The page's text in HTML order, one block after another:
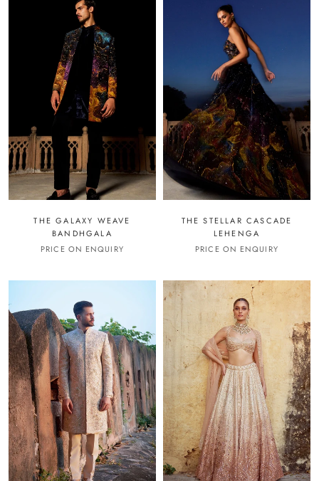
THE GALAXY WEAVE
BANDHGALA
PRICE ON ENQUIRY
THE STELLAR CASCADE
LEHENGA
PRICE ON ENQUIRY